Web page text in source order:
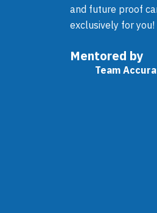
and future proof
exclusively for you!
Mentored by
Team